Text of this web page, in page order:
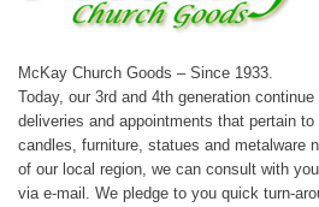
McKay Church Goods – Since 1933.
Today, our 3rd and 4th generation
deliveries and appointments that pertain
candles, furniture, statues and metalware
of our local region, we can consult with
via e-mail. We pledge to you quick turn-